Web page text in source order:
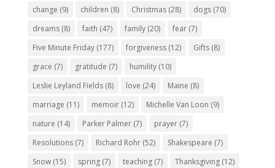
change (9) children (8) Christmas(28) dogs(70)
dreams(8) faith (47) family(20) fear(7)
Five Minute Friday(177) forgiveness(12) Gifts(8)
grace (7) gratitude (7) humility(10)
Leslie Leyland Fields(8) love (24) Maine (8)
marriage (11) memoir(12) Michelle Van Loon (9)
nature (14) Parker Palmer(7) prayer(7)
Resolutions(7) Richard Rohr(52) Shakespeare (7)
Snow(15) spring(7) teaching(7) Thanksgiving(12)